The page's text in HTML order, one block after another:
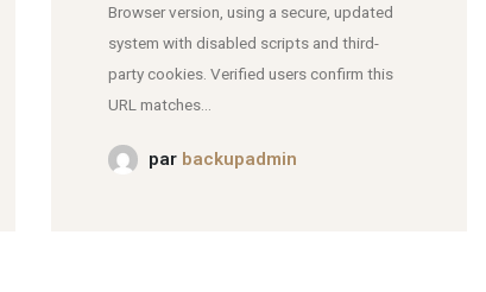
Browser version, using a secure, updated
system with disabled scripts and third-
party cookies. Verified users confirm this
URL matches...
par backupadmin